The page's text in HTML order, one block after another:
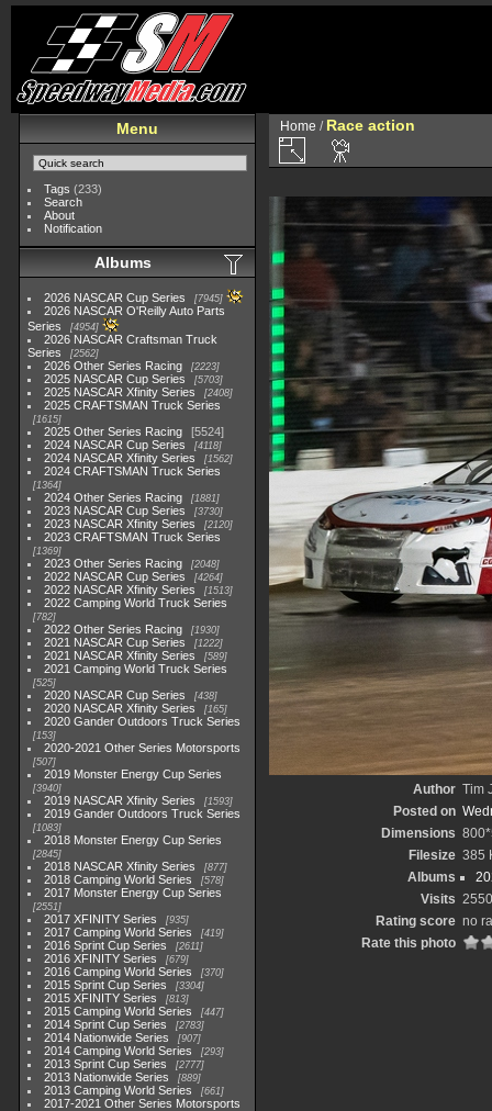
Menu
Tags (233)
Search
About
Notification
Albums
2026 NASCAR Cup Series 7945
2026 NASCAR O'Reilly Auto Parts
Series
4954
2026 NASCAR Craftsman Truck
Series
2562
2026 Other Series Racing 2223
2025 NASCAR Cup Series 5703
2025 NASCAR Xfinity Series 2408
2025 CRAFTSMAN Truck Series
1615
2025 Other Series Racing
5524
2024 NASCAR Cup Series
4118
2024 NASCAR Xfinity Series 1562
2024 CRAFTSMAN Truck Series
1364
2024 Other Series Racing 1881
2023 NASCAR Cup Series 3730
2023 NASCAR Xfinity Series 2120
2023 CRAFTSMAN Truck Series
1369
2023 Other Series Racing 2048
2022 NASCAR Cup Series 4264
2022 NASCAR Xfinity Series 1513
2022 Camping World Truck Series
782
2022 Other Series Racing 1930
2021 NASCAR Cup Series 1222
2021 NASCAR Xfinity Series 589
2021 Camping World Truck Series
525
2020 NASCAR Cup Series 438
2020 NASCAR Xfinity Series 165
2020 Gander Outdoors Truck Series
153
2020-2021 Other Series Motorsports
507
2019 Monster Energy Cup Series
3940
2019 NASCAR Xfinity Series 1593
2019 Gander Outdoors Truck Series
1083
2018 Monster Energy Cup Series
2845
2018 NASCAR Xfinity Series 877
2018 Camping World Series 578
2017 Monster Energy Cup Series
2551
2017 XFINITY Series 935
2017 Camping World Series 419
2016 Sprint Cup Series 2611
2016 XFINITY Series 679
2016 Camping World Series 370
2015 Sprint Cup Series 3304
2015 XFINITY Series 813
2015 Camping World Series 447
2014 Sprint Cup Series 2783
2014 Nationwide Series 907
2014 Camping World Series 293
2013 Sprint Cup Series 2777
2013 Nationwide Series 889
2013 Camping World Series 661
2017-2021 Other Series Motorsports
Home / Race action
Author Tim
Posted on
Dimensions
Filesize 385
Albums
Visits 2550
Rating score no
Rate this photo